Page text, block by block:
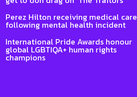
Perez Hilton receiving medical care
following mental health incident
International Pride Awards honour
global LGBTIQA+ human rights
champions